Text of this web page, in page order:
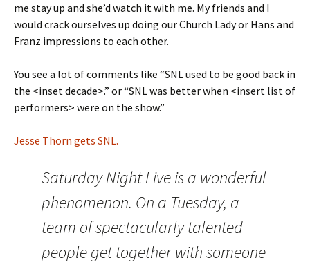
me stay up and she’d watch it with me. My friends and I
would crack ourselves up doing our Church Lady or Hans and
Franz impressions to each other.
You see a lot of comments like “SNL used to be good back in
the <inset decade>.” or “SNL was better when <insert list of
performers> were on the show.”
Jesse Thorn gets SNL.
Saturday Night Live is a wonderful
phenomenon. On a Tuesday, a
team of spectacularly talented
people get together with someone